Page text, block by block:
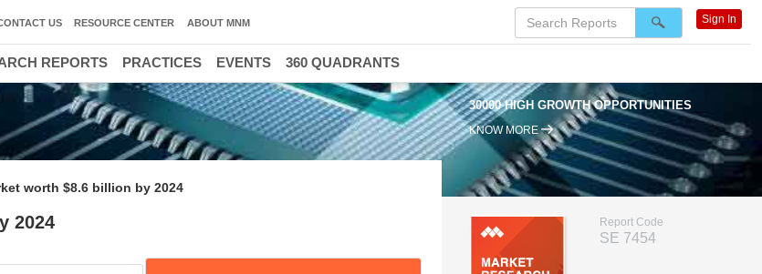
30000 HIGH GROWTH OPPORTUNITIES
KNOW MORE
worth $8.6 billion by 2024
2024 Report Code
SE 7454
US RESOURCE CENTER ABOUT MNM Sign In
REPORTS PRACTICES EVENTS 360 QUADRANTS